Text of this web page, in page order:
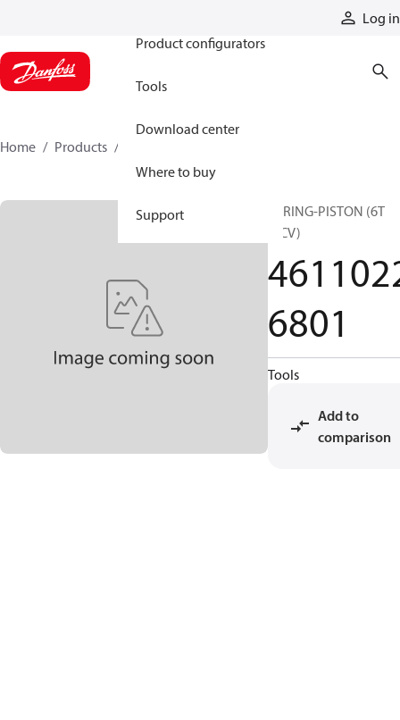
Log in
Product configurators
Tools
Download center
Where to buy
Support
Home Products
SPRING-PISTON (6T
MCV)
6801
Tools
Add to
comparison